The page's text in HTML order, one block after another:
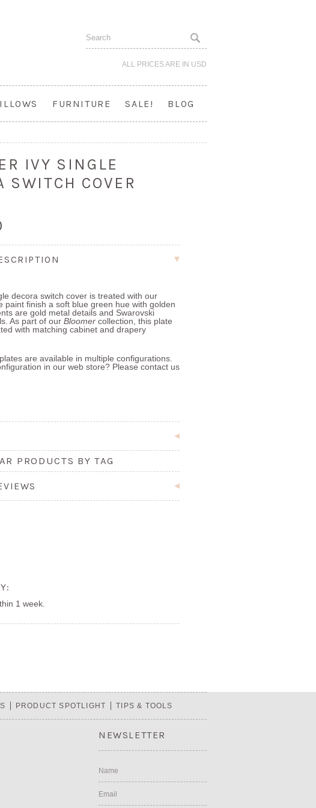
ALL PRICES ARE IN USD
FURNITURE SALE! BLOG
IVY SINGLE
SWITCH COVER
decora switch cover is treated with our
paint finish a soft blue green hue with golden
are gold metal details and Swarovski
As part of our Bloomer collection, this plate
with matching cabinet and drapery
are available in multiple configurations.
in our web store? Please contact us
PRODUCTS BY TAG
1 week.
PRODUCT SPOTLIGHT TIPS & TOOLS
NEWSLETTER
Name
Email